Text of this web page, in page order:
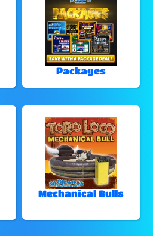
Packages
Mechanical Bulls